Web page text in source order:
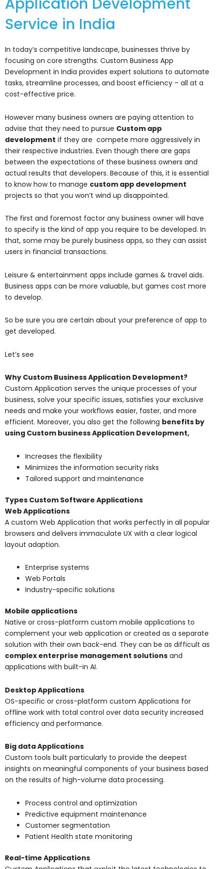
Service in India
In today’s competitive landscape, businesses thrive by
focusing on core strengths. Custom Business App
Development in India provides expert solutions to automate
tasks, streamline processes, and boost efficiency – all at a
cost-effective price.
However many business owners are paying attention to
advise that they need to pursue Custom app
development if they are compete more aggressively in
their respective industries. Even though there are gaps
between the expectations of these business owners and
actual results that developers. Because of this, it is essential
to know how to manage custom app development
projects so that you won’t wind up disappointed.
The first and foremost factor any business owner will have
to specify is the kind of app you require to be developed. In
that, some may be purely business apps, so they can assist
users in financial transactions.
Leisure & entertainment apps include games & travel aids.
Business apps can be more valuable, but games cost more
to develop.
So be sure you are certain about your preference of app to
get developed.
Let’s see
Why Custom Business Application Development?
Custom Application serves the unique processes of your
business, solve your specific issues, satisfies your exclusive
needs and make your workflows easier, faster, and more
efficient. Moreover, you also get the following benefits by
using Custom business Application Development,
Increases the flexibility
Minimizes the information security risks
Tailored support and maintenance
Types Custom Software Applications
Web Applications
A custom Web Application that works perfectly in all popular
browsers and delivers immaculate UX with a clear logical
layout adaption.
Enterprise systems
Web Portals
Industry-specific solutions
Mobile applications
Native or cross-platform custom mobile applications to
complement your web application or created as a separate
solution with their own back-end. They can be as difficult as
complex enterprise management solutions and
applications with built-in AI.
Desktop Applications
OS-specific or cross-platform custom Applications for
offline work with total control over data security increased
efficiency and performance.
Big data Applications
Custom tools built particularly to provide the deepest
insights on meaningful components of your business based
on the results of high-volume data processing.
Process control and optimization
Predictive equipment maintenance
Customer segmentation
Patient Health state monitoring
Real-time Applications